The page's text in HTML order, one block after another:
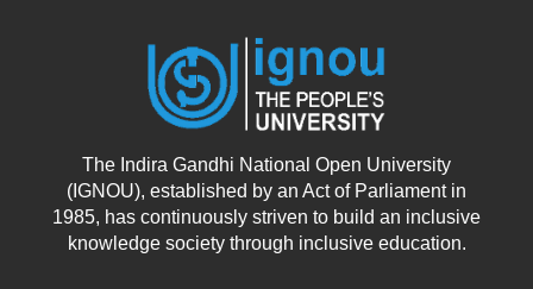
The Indira Gandhi National Open University
(IGNOU), established by an Act of Parliament in
1985, has continuously striven to build an inclusive
knowledge society through inclusive education.